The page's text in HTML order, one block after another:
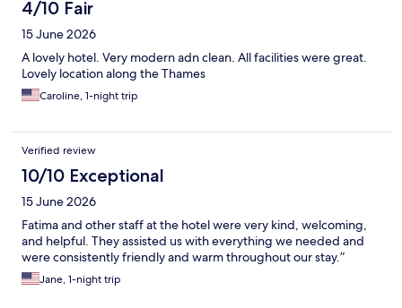
4/10 Fair
15 June 2026
A lovely hotel. Very modern adn clean. All facilities were great.
Lovely location along the Thames
Caroline, 1-night trip
Verified review
10/10 Exceptional
15 June 2026
Fatima and other staff at the hotel were very kind, welcoming,
and helpful. They assisted us with everything we needed and
were consistently friendly and warm throughout our stay.”
Jane, 1-night trip